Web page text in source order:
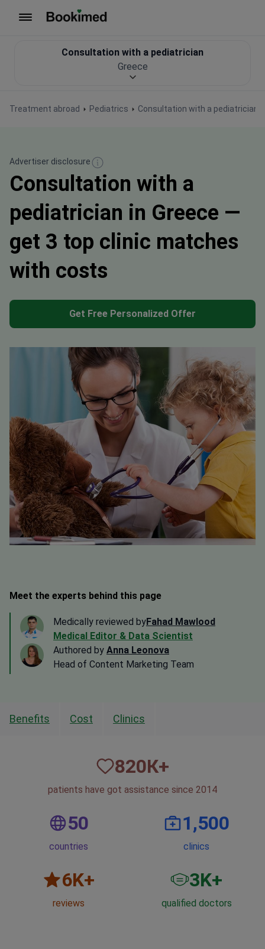
Treatment abroad Pediatrics Consultation with a pediatrician
Consultation with a pediatrician
Greece
Advertiser disclosure
Consultation with a
pediatrician in Greece —
get 3 top clinic matches
with costs
Get Free Personalized Offer
Meet the experts behind this page
Medically reviewed byFahad Mawlood
Medical Editor & Data Scientist
Authored by Anna Leonova
Head of Content Marketing Team
Benefits Cost Clinics
820К+
patients have got assistance since 2014
50
countries
1,500
clinics
6K+
reviews
3K+
qualified doctors